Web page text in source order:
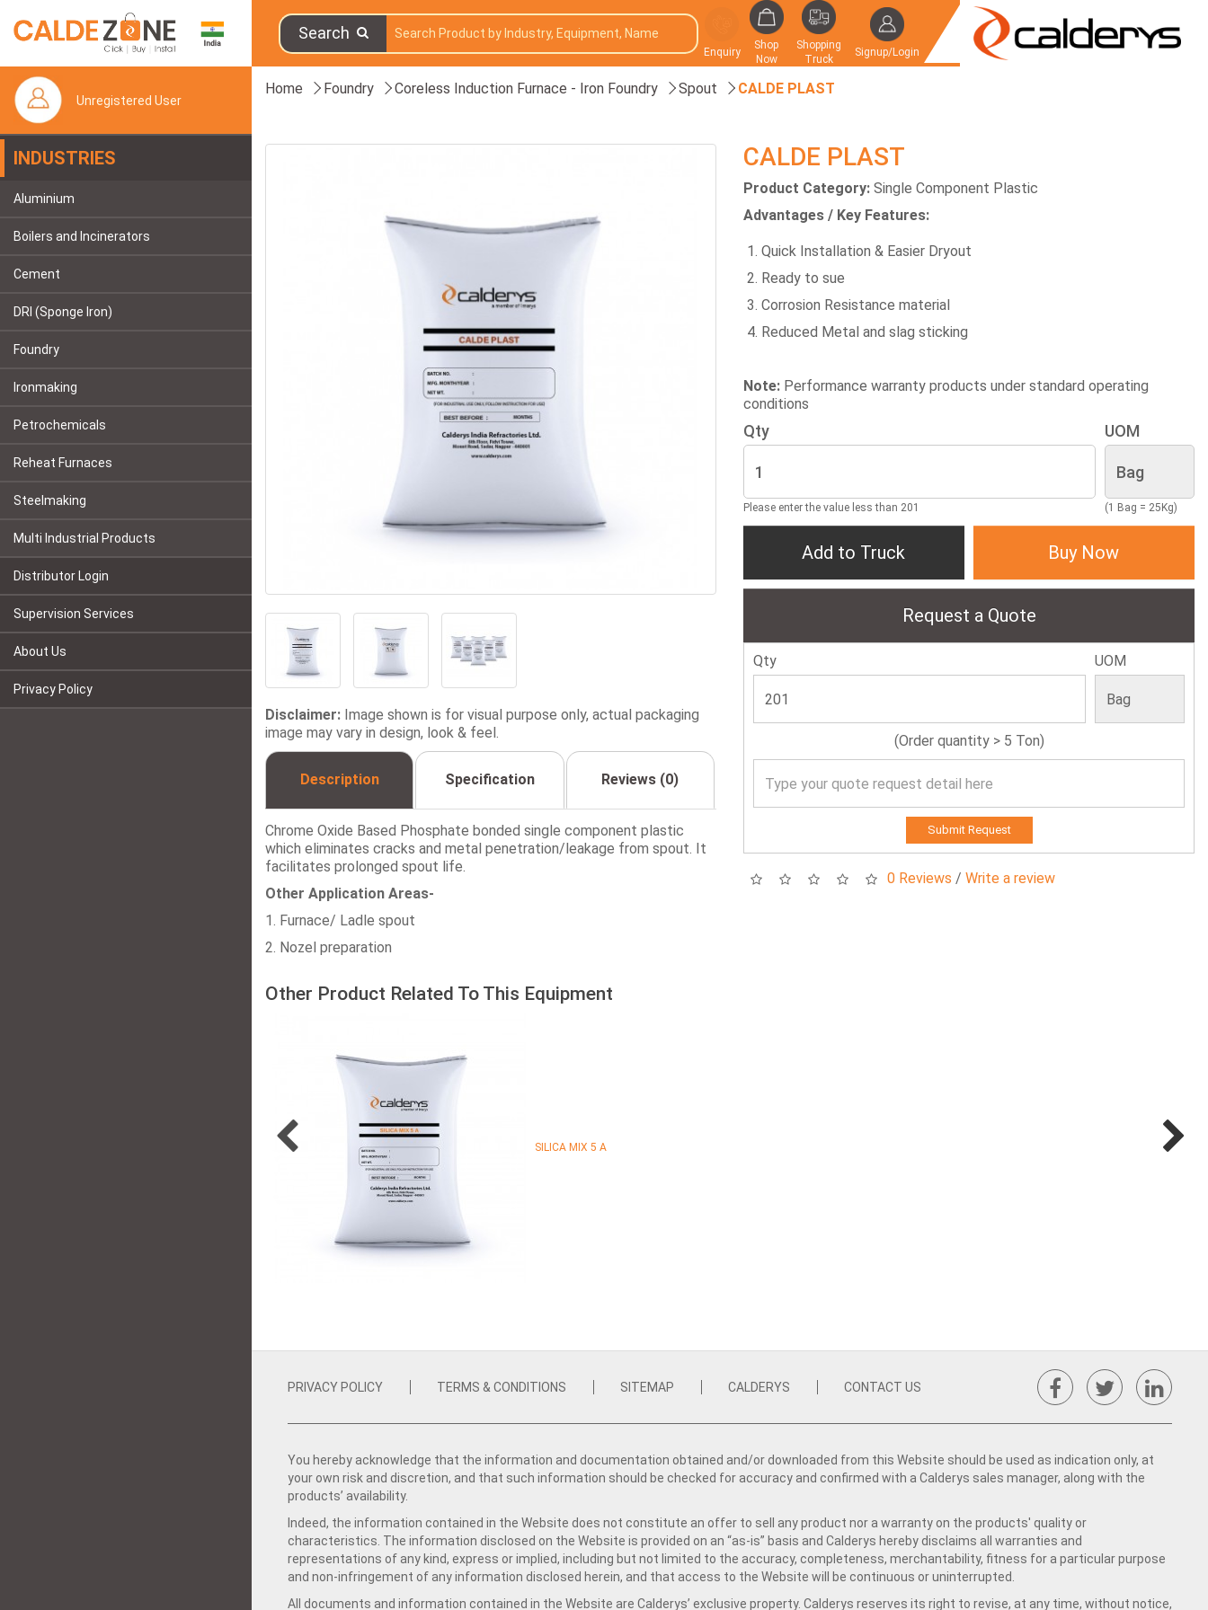
Search
Enquiry
Shop
Now
Shopping
Truck
Signup/Login
Unregistered User
INDUSTRIES
Aluminium
Boilers and Incinerators
Cement
DRI (Sponge Iron)
Foundry
Ironmaking
Petrochemicals
Reheat Furnaces
Steelmaking
Multi Industrial Products
Distributor Login
Supervision Services
About Us
Privacy Policy
Home Foundry Coreless Induction Furnace - Iron Foundry Spout CALDE PLAST
Disclaimer: Image shown is for visual purpose only, actual packaging
image may vary in design, look & feel.
Description Specification Reviews (0)
Chrome Oxide Based Phosphate bonded single component plastic
which eliminates cracks and metal penetration/leakage from spout. It
facilitates prolonged spout life.
Other Application Areas-
1. Furnace/ Ladle spout
2. Nozel preparation
CALDE PLAST
Product Category: Single Component Plastic
Advantages / Key Features:
Quick Installation & Easier Dryout
Ready to sue
Corrosion Resistance material
Reduced Metal and slag sticking
Note: Performance warranty products under standard operating
conditions
Qty
Please enter the value less than 201
UOM
(1 Bag = 25Kg)
Add to Truck Buy Now
Request a Quote
Qty UOM
(Order quantity > 5 Ton)
Submit Request
0 Reviews / Write a review
Other Product Related To This Equipment
SILICA MIX 5 A
PRIVACY POLICY TERMS & CONDITIONS SITEMAP CALDERYS CONTACT US
You hereby acknowledge that the information and documentation obtained and/or downloaded from this Website should be used as indication only, at
your own risk and discretion, and that such information should be checked for accuracy and confirmed with a Calderys sales manager, along with the
products’ availability.
Indeed, the information contained in the Website does not constitute an offer to sell any product nor a warranty on the products' quality or
characteristics. The information disclosed on the Website is provided on an “as-is” basis and Calderys hereby disclaims all warranties and
representations of any kind, express or implied, including but not limited to the accuracy, completeness, merchantability, fitness for a particular purpose
and non-infringement of any information disclosed herein, and that access to the Website will be continuous or uninterrupted.
All documents and information contained in the Website are Calderys’ exclusive property. Calderys reserves its right to revise, at any time, without notice,